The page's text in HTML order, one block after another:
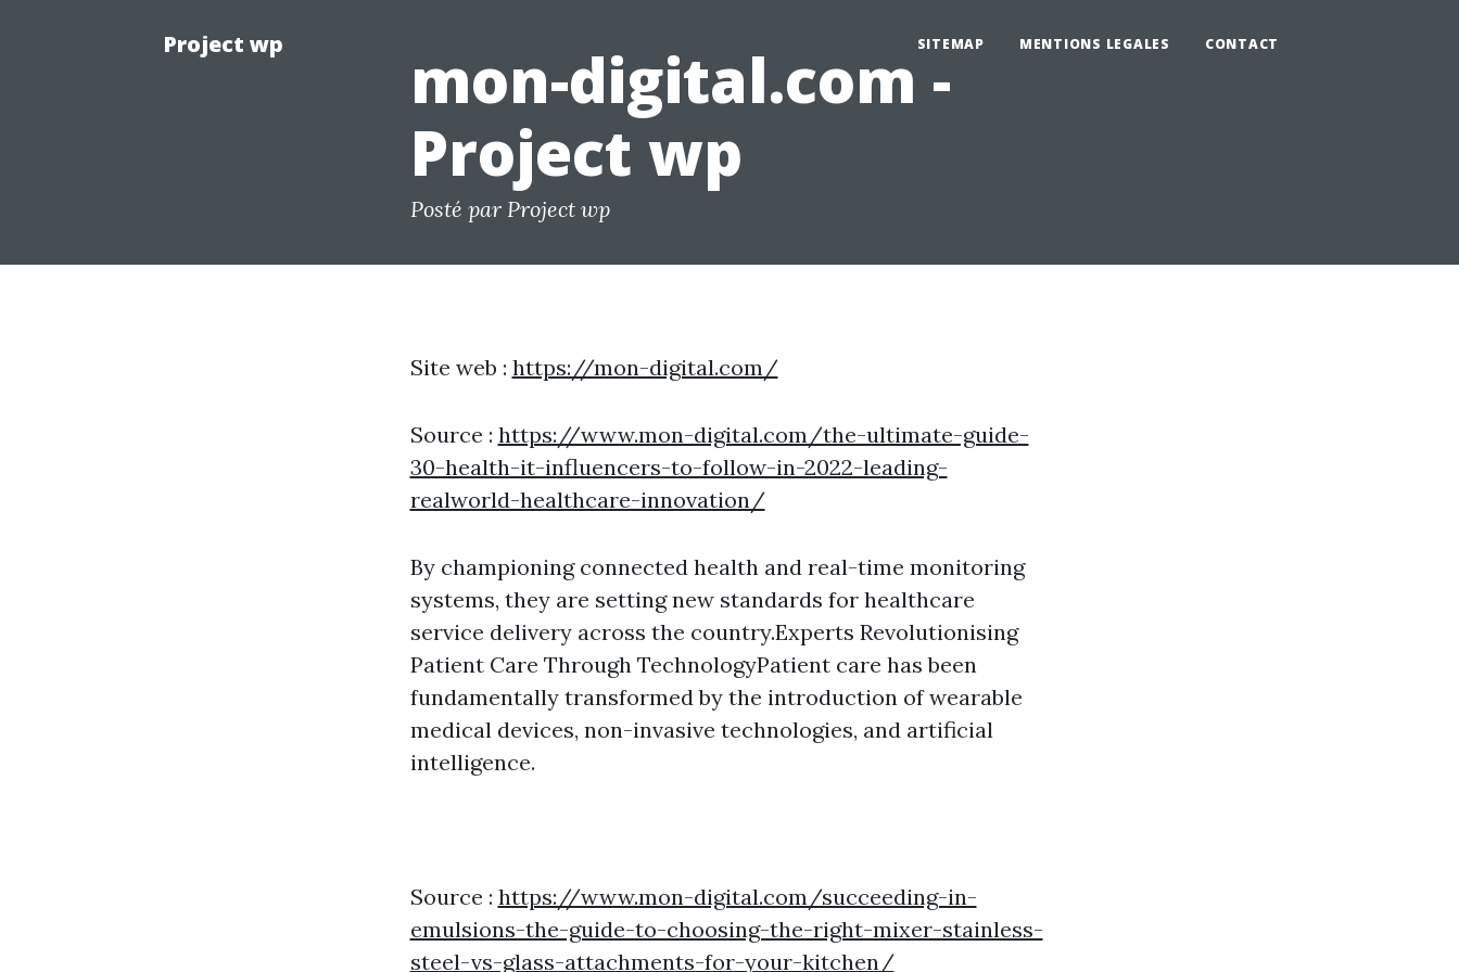
Project wp SITEMAP MENTIONS LEGALES CONTACT
mon-digital.com -
Project wp
Posté par Project wp
Site web : https://mon-digital.com/
Source : https://www.mon-digital.com/the-ultimate-guide-
30-health-it-influencers-to-follow-in-2022-leading-
realworld-healthcare-innovation/
By championing connected health and real-time monitoring
systems, they are setting new standards for healthcare
service delivery across the country.Experts Revolutionising
Patient Care Through TechnologyPatient care has been
fundamentally transformed by the introduction of wearable
medical devices, non-invasive technologies, and artificial
intelligence.
Source : https://www.mon-digital.com/succeeding-in-
emulsions-the-guide-to-choosing-the-right-mixer-stainless-
steel-vs-glass-attachments-for-your-kitchen/